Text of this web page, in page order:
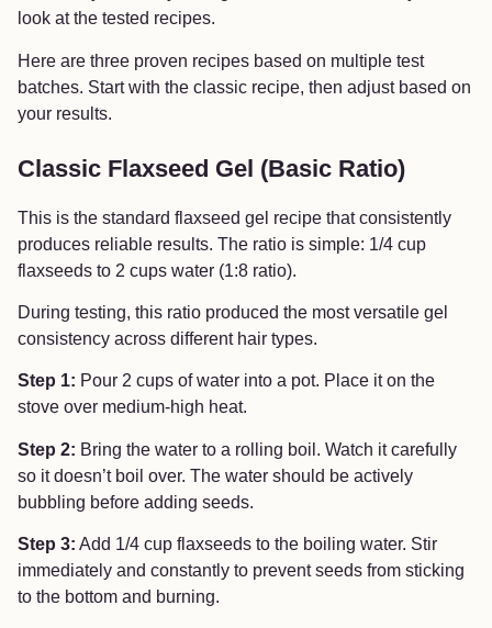
look at the tested recipes.
Here are three proven recipes based on multiple test
batches. Start with the classic recipe, then adjust based on
your results.
Classic Flaxseed Gel (Basic Ratio)
This is the standard flaxseed gel recipe that consistently
produces reliable results. The ratio is simple: 1/4 cup
flaxseeds to 2 cups water (1:8 ratio).
During testing, this ratio produced the most versatile gel
consistency across different hair types.
Step 1: Pour 2 cups of water into a pot. Place it on the
stove over medium-high heat.
Step 2: Bring the water to a rolling boil. Watch it carefully
so it doesn’t boil over. The water should be actively
bubbling before adding seeds.
Step 3: Add 1/4 cup flaxseeds to the boiling water. Stir
immediately and constantly to prevent seeds from sticking
to the bottom and burning.